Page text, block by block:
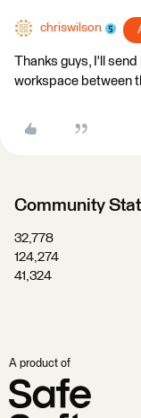
chriswilson
Thanks guys, I'll
workspace between
Community
32,778
124,274
41,324
A product of